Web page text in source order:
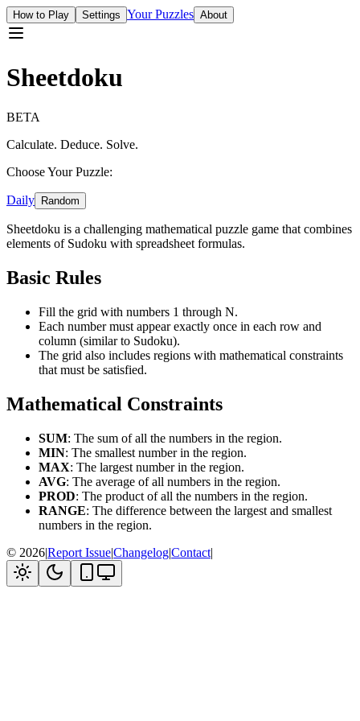
How to Play Settings Your Puzzles About
Sheetdoku
BETA
Calculate. Deduce. Solve.
Choose Your Puzzle:
Daily Random
Sheetdoku is a challenging mathematical puzzle game that combines
elements of Sudoku with spreadsheet formulas.
Basic Rules
Fill the grid with numbers 1 through N.
Each number must appear exactly once in each row and
column (similar to Sudoku).
The grid also includes regions with mathematical constraints
that must be satisfied.
Mathematical Constraints
SUM: The sum of all the numbers in the region.
MIN: The smallest number in the region.
MAX: The largest number in the region.
AVG: The average of all numbers in the region.
PROD: The product of all the numbers in the region.
RANGE: The difference between the largest and smallest
numbers in the region.
© 2026|Report Issue|Changelog|Contact|